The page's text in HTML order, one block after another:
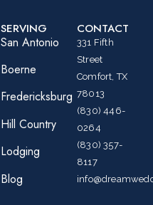
SERVING
San Antonio
Boerne
Fredericksburg
Hill Country
Lodging
Blog
CONTACT
331 Fifth
Street
Comfort, TX
78013
(830) 446-
0264
(830) 357-
8117